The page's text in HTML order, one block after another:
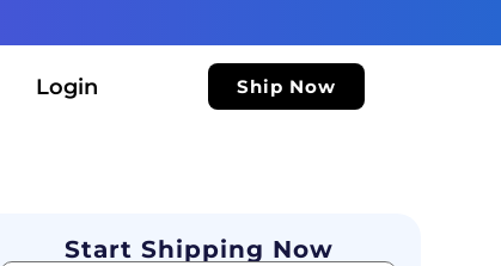
Login Ship Now
Start Shipping Now